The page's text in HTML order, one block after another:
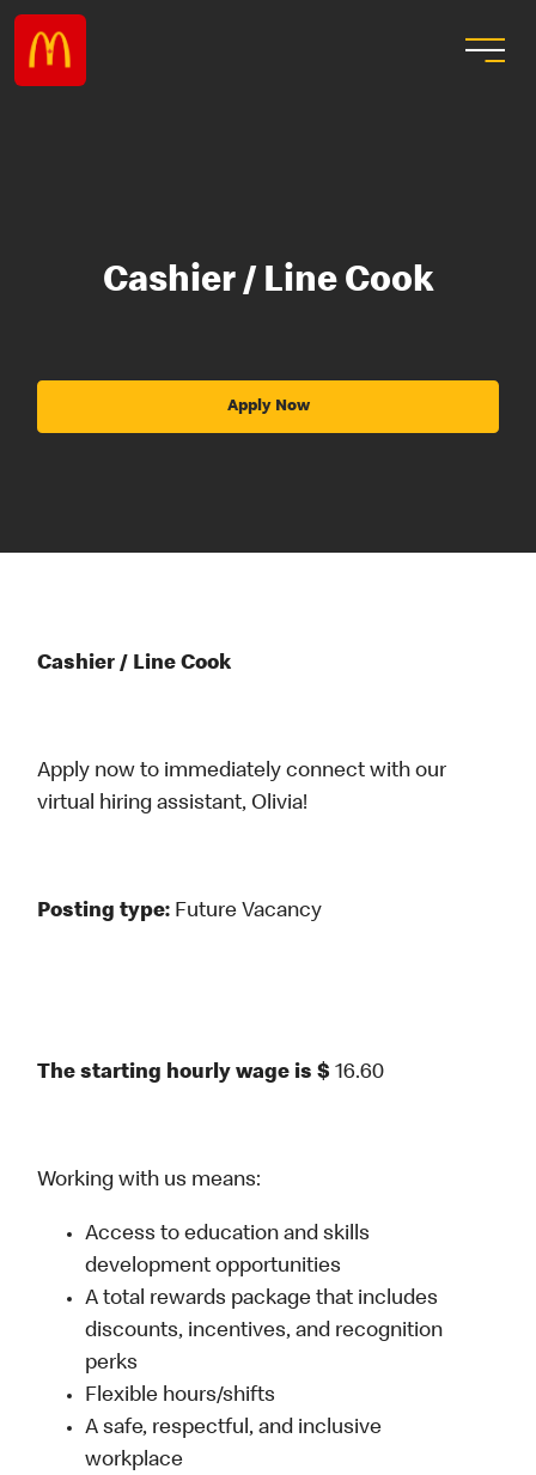
Cashier / Line Cook
Apply Now
Cashier / Line Cook
Apply now to immediately connect with our
virtual hiring assistant, Olivia!
Posting type: Future Vacancy
The starting hourly wage is $16.60
Working with us means:
Access to education and skills
development opportunities
A total rewards package that includes
discounts, incentives, and recognition
perks
Flexible hours/shifts
A safe, respectful, and inclusive
workplace